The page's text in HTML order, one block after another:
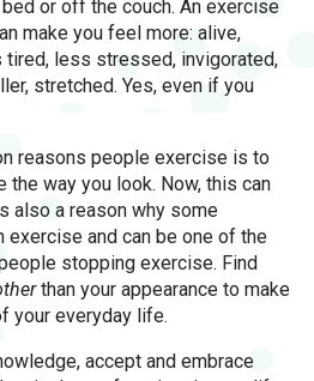
or off the couch. An exercise
make you feel more: alive,
tired, less stressed, invigorated,
stretched. Yes, even if you
reasons people exercise is to
the way you look. Now, this can
also a reason why some
and can be one of the
stopping exercise. Find
than your appearance to make
your everyday life.
accept and embrace